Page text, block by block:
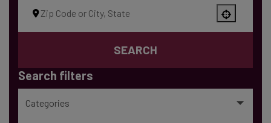
SEARCH
Search filters
Categories